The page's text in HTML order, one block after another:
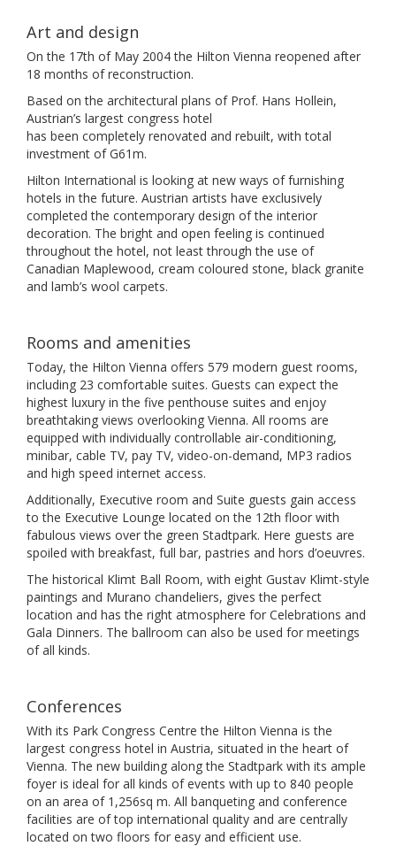
Art and design
On the 17th of May 2004 the Hilton Vienna reopened after
18 months of reconstruction.
Based on the architectural plans of Prof. Hans Hollein,
Austrian’s largest congress hotel
has been completely renovated and rebuilt, with total
investment of G61m.
Hilton International is looking at new ways of furnishing
hotels in the future. Austrian artists have exclusively
completed the contemporary design of the interior
decoration. The bright and open feeling is continued
throughout the hotel, not least through the use of
Canadian Maplewood, cream coloured stone, black granite
and lamb’s wool carpets.
Rooms and amenities
Today, the Hilton Vienna offers 579 modern guest rooms,
including 23 comfortable suites. Guests can expect the
highest luxury in the five penthouse suites and enjoy
breathtaking views overlooking Vienna. All rooms are
equipped with individually controllable air-conditioning,
minibar, cable TV, pay TV, video-on-demand, MP3 radios
and high speed internet access.
Additionally, Executive room and Suite guests gain access
to the Executive Lounge located on the 12th floor with
fabulous views over the green Stadtpark. Here guests are
spoiled with breakfast, full bar, pastries and hors d’oeuvres.
The historical Klimt Ball Room, with eight Gustav Klimt-style
paintings and Murano chandeliers, gives the perfect
location and has the right atmosphere for Celebrations and
Gala Dinners. The ballroom can also be used for meetings
of all kinds.
Conferences
With its Park Congress Centre the Hilton Vienna is the
largest congress hotel in Austria, situated in the heart of
Vienna. The new building along the Stadtpark with its ample
foyer is ideal for all kinds of events with up to 840 people
on an area of 1,256sq m. All banqueting and conference
facilities are of top international quality and are centrally
located on two floors for easy and efficient use.